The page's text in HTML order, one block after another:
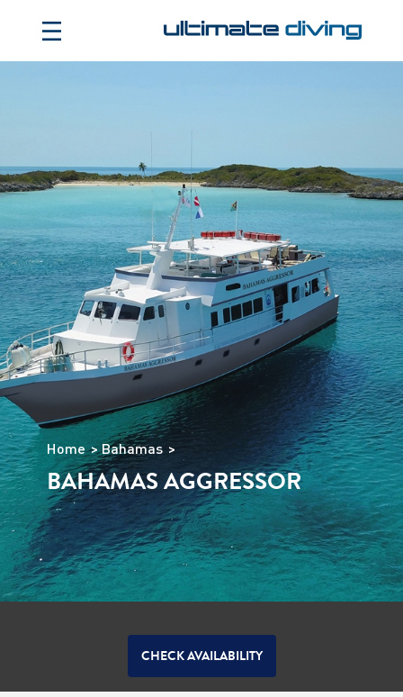
Home Bahamas
BAHAMAS AGGRESSOR
CHECK AVAILABILITY